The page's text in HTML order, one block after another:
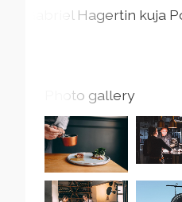
Gabriel Hagertin kuja
Photo gallery